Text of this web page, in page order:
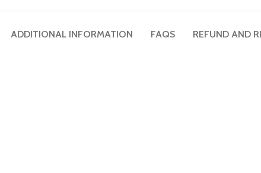
ADDITIONAL INFORMATION FAQS REFUND AND